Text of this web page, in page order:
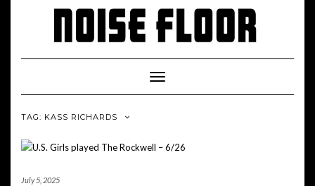
Toggle
Navigation
TAG: KASS RICHARDS
July 5, 2025